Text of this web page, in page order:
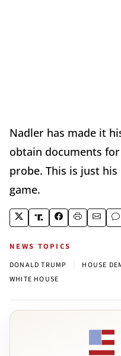
Nadler has made it
obtain documents
probe. This is just
game.
NEWS TOPICS
DONALD TRUMP HOUSE
WHITE HOUSE